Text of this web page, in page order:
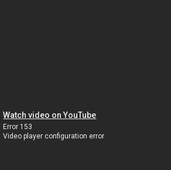
Watch video on YouTube
Error 153
Video player configuration error